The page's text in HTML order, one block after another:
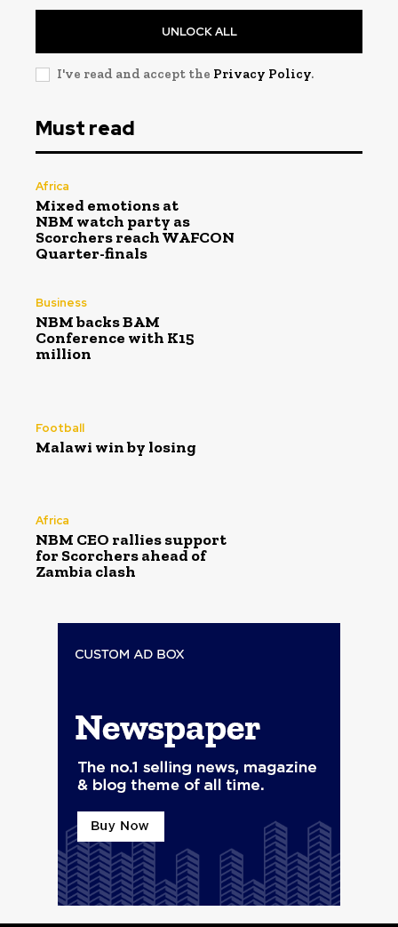
UNLOCK ALL
I've read and accept the Privacy Policy.
Must read
Africa
Mixed emotions at
NBM watch party as
Scorchers reach WAFCON
Quarter-finals
Business
NBM backs BAM
Conference with K15
million
Football
Malawi win by losing
Africa
NBM CEO rallies support
for Scorchers ahead of
Zambia clash